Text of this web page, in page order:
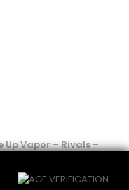
Up Vapor – Rivals –
$30.00